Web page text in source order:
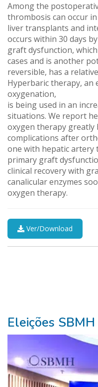
Among the
thrombosis can occur
liver transplants and
occurs within 30 days
graft dysfunction,
cases and is another
reversible, has a
Hyperbaric therapy, an
oxygenation,
is being used in an
situations. We report
oxygen therapy
complications after
one with hepatic
primary graft
clinical recovery with
canalicular enzymes
oxygen therapy.
Ver/Download
ganhar
na
lotofácil>
Eleições